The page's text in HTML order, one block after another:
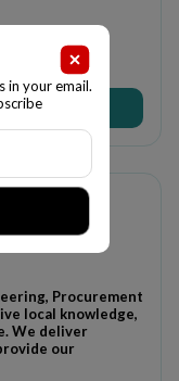
(3
Procurement
local knowledge,
We deliver
our
in your email.